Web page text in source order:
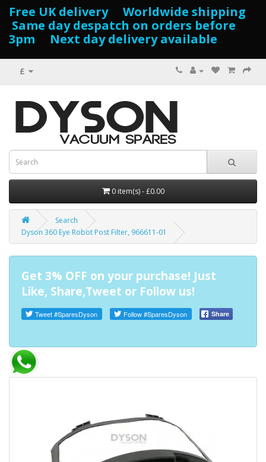
Free UK delivery Worldwide shipping
Same day despatch on orders before
3pm Next day delivery available
£
0 item(s) - £0.00
Search
Dyson 360 Eye Robot Post Filter, 966611-01
Get 3% OFF on your purchase! Just
Like, Share,Tweet or Follow us!
Tweet#SparesDyson Follow#SparesDyson Share